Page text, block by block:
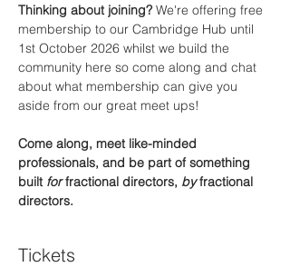
Thinking about joining? We're offering free
membership to our Cambridge Hub until
1st October 2026 whilst we build the
community here so come along and chat
about what membership can give you
aside from our great meet ups!
Come along, meet like-minded
professionals, and be part of something
built for fractional directors, by fractional
directors.
Tickets